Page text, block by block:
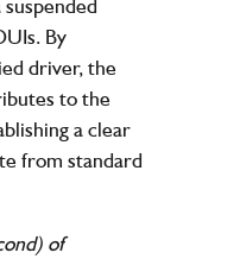
By
driver, the
to the
a clear
from standard
of